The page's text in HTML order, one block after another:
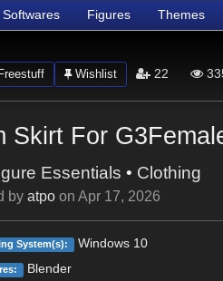
Softwares Figures Themes
Wishlist 22
Skirt For
Essentials • Clothing
byatpo onApr 17, 2026
System(s): Windows 10
Blender